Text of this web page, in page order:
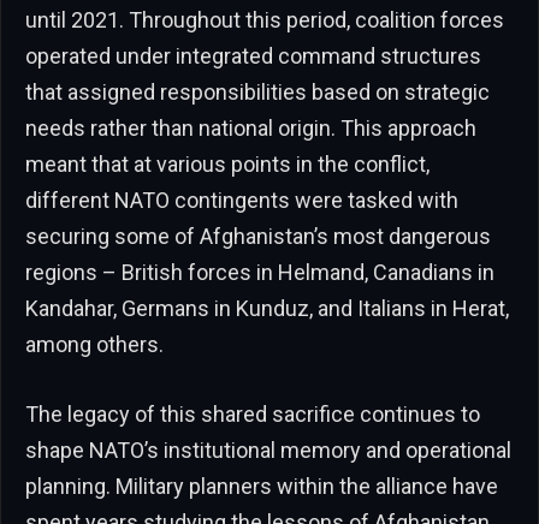
until 2021. Throughout this period, coalition forces
operated under integrated command structures
that assigned responsibilities based on strategic
needs rather than national origin. This approach
meant that at various points in the conflict,
different NATO contingents were tasked with
securing some of Afghanistan’s most dangerous
regions – British forces in Helmand, Canadians in
Kandahar, Germans in Kunduz, and Italians in Herat,
among others.
The legacy of this shared sacrifice continues to
shape NATO’s institutional memory and operational
planning. Military planners within the alliance have